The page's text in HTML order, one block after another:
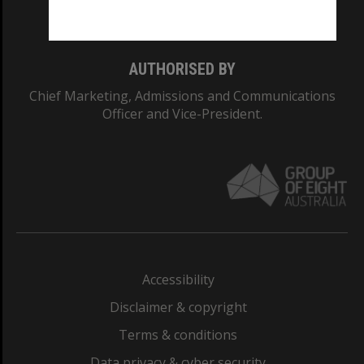
AUTHORISED BY
Chief Marketing, Admissions and Communications
Officer and Vice-President.
Accessibility
Disclaimer & copyright
Terms & conditions